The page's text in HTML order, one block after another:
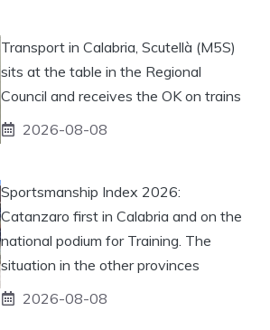
Transport in Calabria, Scutellà (M5S)
sits at the table in the Regional
Council and receives the OK on trains
2026-08-08
Sportsmanship Index 2026:
Catanzaro first in Calabria and on the
national podium for Training. The
situation in the other provinces
2026-08-08